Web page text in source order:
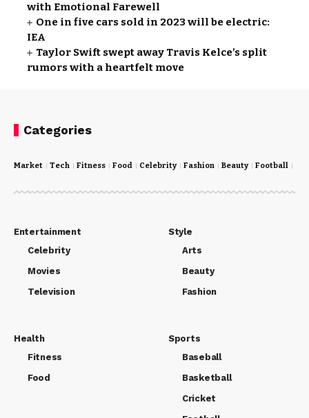
with Emotional Farewell
One in five cars sold in 2023 will be electric:
IEA
Taylor Swift swept away Travis Kelce’s split
rumors with a heartfelt move
Categories
Market Tech Fitness Food Celebrity Fashion Beauty Football
Entertainment
Celebrity
Movies
Television
Style
Arts
Beauty
Fashion
Health
Fitness
Food
Sports
Baseball
Basketball
Cricket